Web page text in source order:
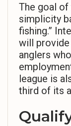
The goal of
simplicity
fishing.”
will
anglers
league is
third of its